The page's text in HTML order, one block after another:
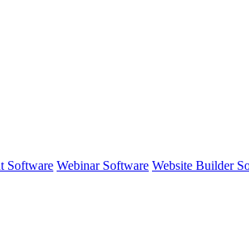
Software Webinar Software Website Builder